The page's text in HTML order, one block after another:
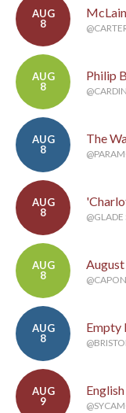
AUG
8
AUG
8
Philip
AUG
8
The
AUG
8
@GLADE
AUG
8
AUG
8
Empty
AUG
9